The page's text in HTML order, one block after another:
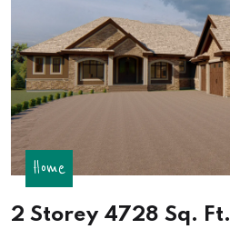
Home
2 Storey 4728 Sq. Ft.